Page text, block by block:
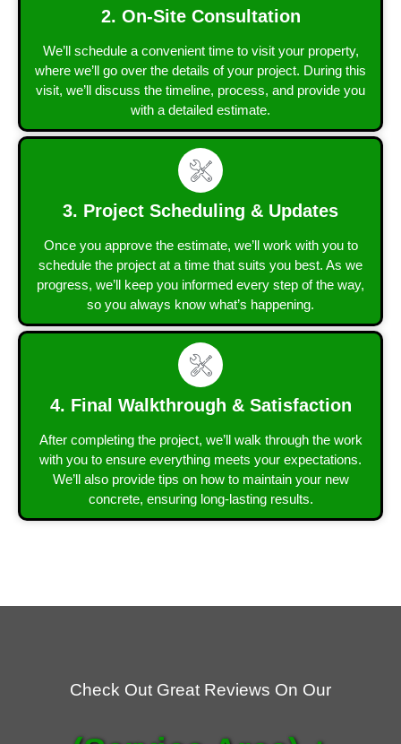
2. On-Site Consultation
We’ll schedule a convenient time to visit your property,
where we’ll go over the details of your project. During this
visit, we’ll discuss the timeline, process, and provide you
with a detailed estimate.
3. Project Scheduling & Updates
Once you approve the estimate, we’ll work with you to
schedule the project at a time that suits you best. As we
progress, we’ll keep you informed every step of the way,
so you always know what’s happening.
4. Final Walkthrough & Satisfaction
After completing the project, we’ll walk through the work
with you to ensure everything meets your expectations.
We’ll also provide tips on how to maintain your new
concrete, ensuring long-lasting results.
Check Out Great Reviews On Our